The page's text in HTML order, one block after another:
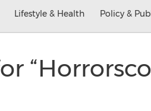
Lifestyle & Health Policy &